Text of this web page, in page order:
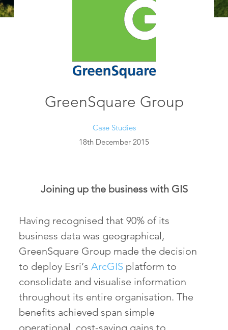
GreenSquare Group
Case Studies
18th December 2015
Joining up the business with GIS
Having recognised that 90% of its
business data was geographical,
GreenSquare Group made the decision
to deploy Esri’sArcGIS platform to
consolidate and visualise information
throughout its entire organisation. The
benefits achieved span simple
operational, cost-saving gains to